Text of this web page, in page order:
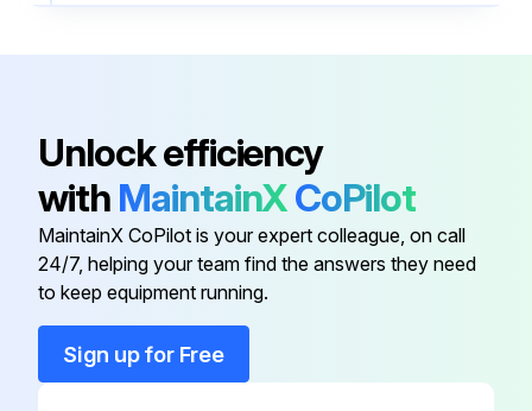
Run this procedure
Unlock efficiency
with MaintainXCoPilot
MaintainX CoPilot is your expert colleague, on call
24/7, helping your team find the answers they need
to keep equipment running.
Sign up for Free